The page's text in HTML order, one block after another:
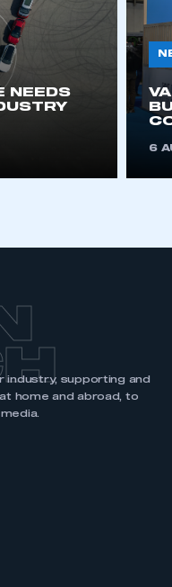
NEEDS
6
industry, supporting and
home and abroad, to